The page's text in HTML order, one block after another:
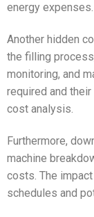
energy expenses.
Another hidden
the filling
monitoring, and
required and
cost analysis.
Furthermore,
machine
costs. The
schedules and